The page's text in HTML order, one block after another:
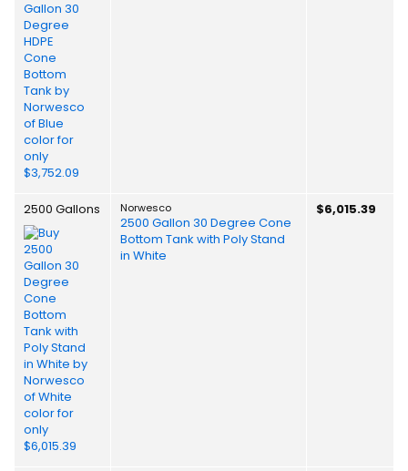
2500 Gallons Norwesco
2500 Gallon 30 Degree Cone
Bottom Tank with Poly Stand
in White
$6,015.39